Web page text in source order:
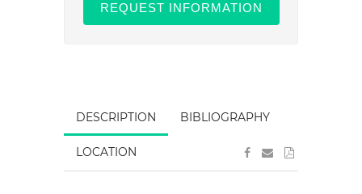
REQUEST INFORMATION
DESCRIPTION BIBLIOGRAPHY
LOCATION